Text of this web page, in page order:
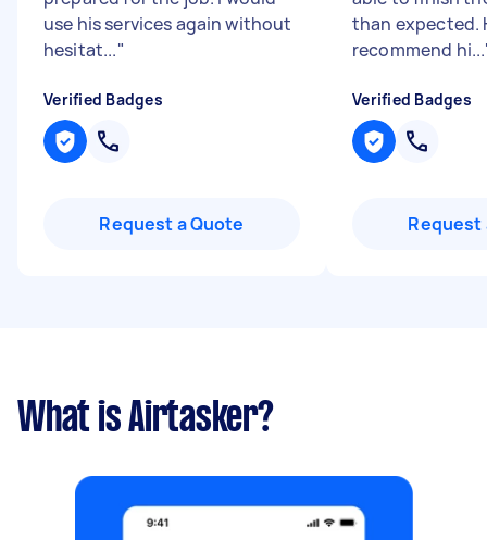
use his services again without
hesitat..."
Verified Badges
Request a Quote
than expected.
recommend hi...
Verified Badges
Request
What is Airtasker?